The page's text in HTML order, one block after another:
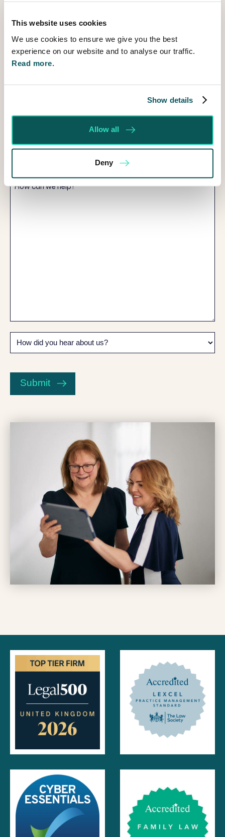
This website uses cookies
We use cookies to ensure we give you the best
experience on our website and to analyse our traffic.
Read more.
Show details
Allow all
Deny
Title
First
Name
Last
Service
interested
How
can
did
about
us?
Submit